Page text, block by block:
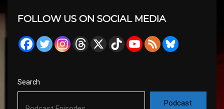
FOLLOW US ON SOCIAL MEDIA
Search
Podcast